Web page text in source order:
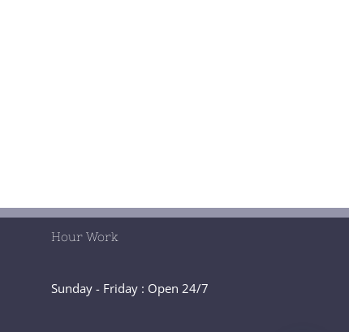
Hour Work
Sunday - Friday : Open 24/7